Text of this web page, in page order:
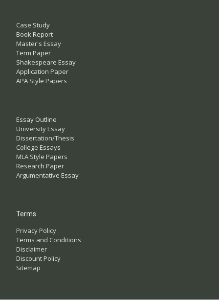
Case Study
Book Report
Master's Essay
Term Paper
Shakespeare Essay
Application Paper
APA Style Papers
Essay Outline
University Essay
Dissertation/Thesis
College Essays
MLA Style Papers
Research Paper
Argumentative Essay
Terms
Privacy Policy
Terms and Conditions
Disclaimer
Discount Policy
Sitemap